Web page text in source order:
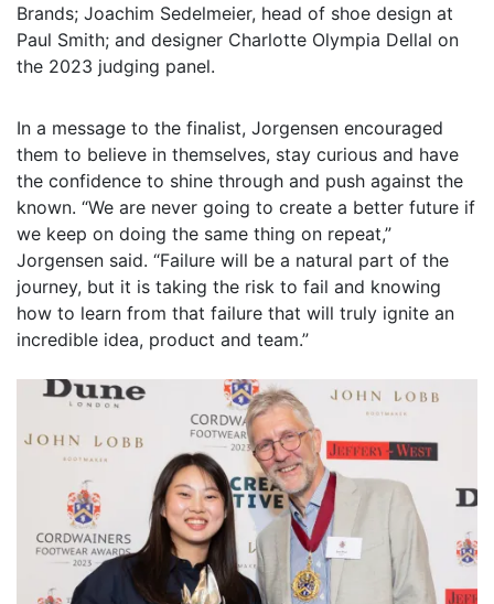
Brands; Joachim Sedelmeier, head of shoe design at
Paul Smith; and designer Charlotte Olympia Dellal on
the 2023 judging panel.
In a message to the finalist, Jorgensen encouraged
them to believe in themselves, stay curious and have
the confidence to shine through and push against the
known. “We are never going to create a better future if
we keep on doing the same thing on repeat,”
Jorgensen said. “Failure will be a natural part of the
journey, but it is taking the risk to fail and knowing
how to learn from that failure that will truly ignite an
incredible idea, product and team.”